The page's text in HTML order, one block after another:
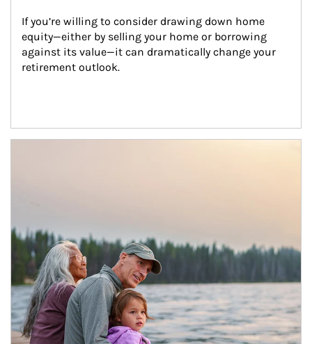
If you’re willing to consider drawing down home
equity—either by selling your home or borrowing
against its value—it can dramatically change your
retirement outlook.